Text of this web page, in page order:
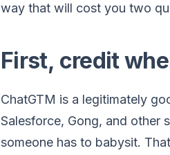
way that will cost you two
First, credit
ChatGTM is a legitimately
Salesforce, Gong, and other
someone has to babysit.